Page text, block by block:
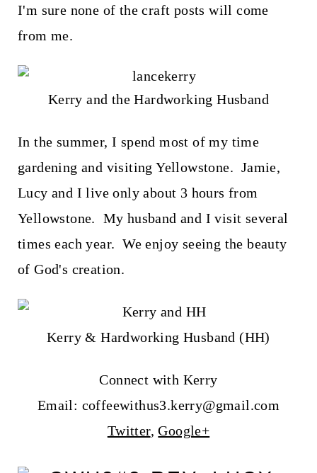
I'm sure none of the craft posts will come
from me.
Kerry and the Hardworking Husband
In the summer, I spend most of my time
gardening and visiting Yellowstone. Jamie,
Lucy and I live only about 3 hours from
Yellowstone. My husband and I visit several
times each year. We enjoy seeing the beauty
of God's creation.
Kerry & Hardworking Husband (HH)
Connect with Kerry
Email: coffeewithus3.kerry@gmail.com
Twitter,Google+